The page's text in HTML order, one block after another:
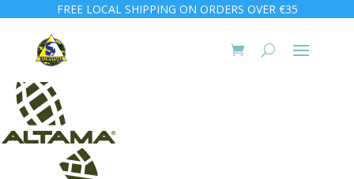
FREE LOCAL SHIPPING ON ORDERS OVER €35